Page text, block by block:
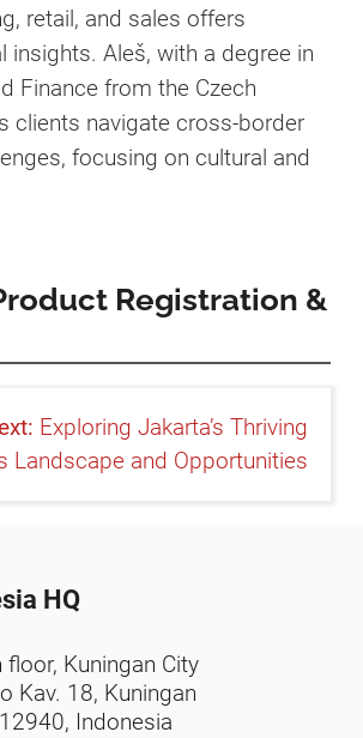
retail, and sales offers
insights. Aleš, with a degree in
Finance from the Czech
clients navigate cross-border
focusing on cultural and
Registration &
Exploring Jakarta’s Thriving
Landscape and Opportunities
HQ
Kuningan City
Kav. 18, Kuningan
Indonesia